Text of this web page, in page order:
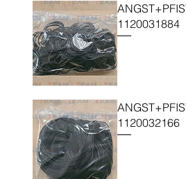
1120031884
1120032166